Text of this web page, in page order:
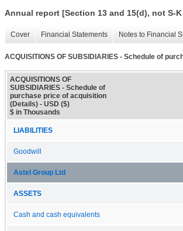
Annual report [Section 13 and 15(d), not S-K
Cover Financial Statements Notes to Financial
ACQUISITIONS OF SUBSIDIARIES - Schedule of
ACQUISITIONS OF
SUBSIDIARIES - Schedule of
purchase price of acquisition
(Details) - USD ($)
$ in Thousands
LIABILITIES
Goodwill
Astel Group Ltd
ASSETS
Cash and cash equivalents